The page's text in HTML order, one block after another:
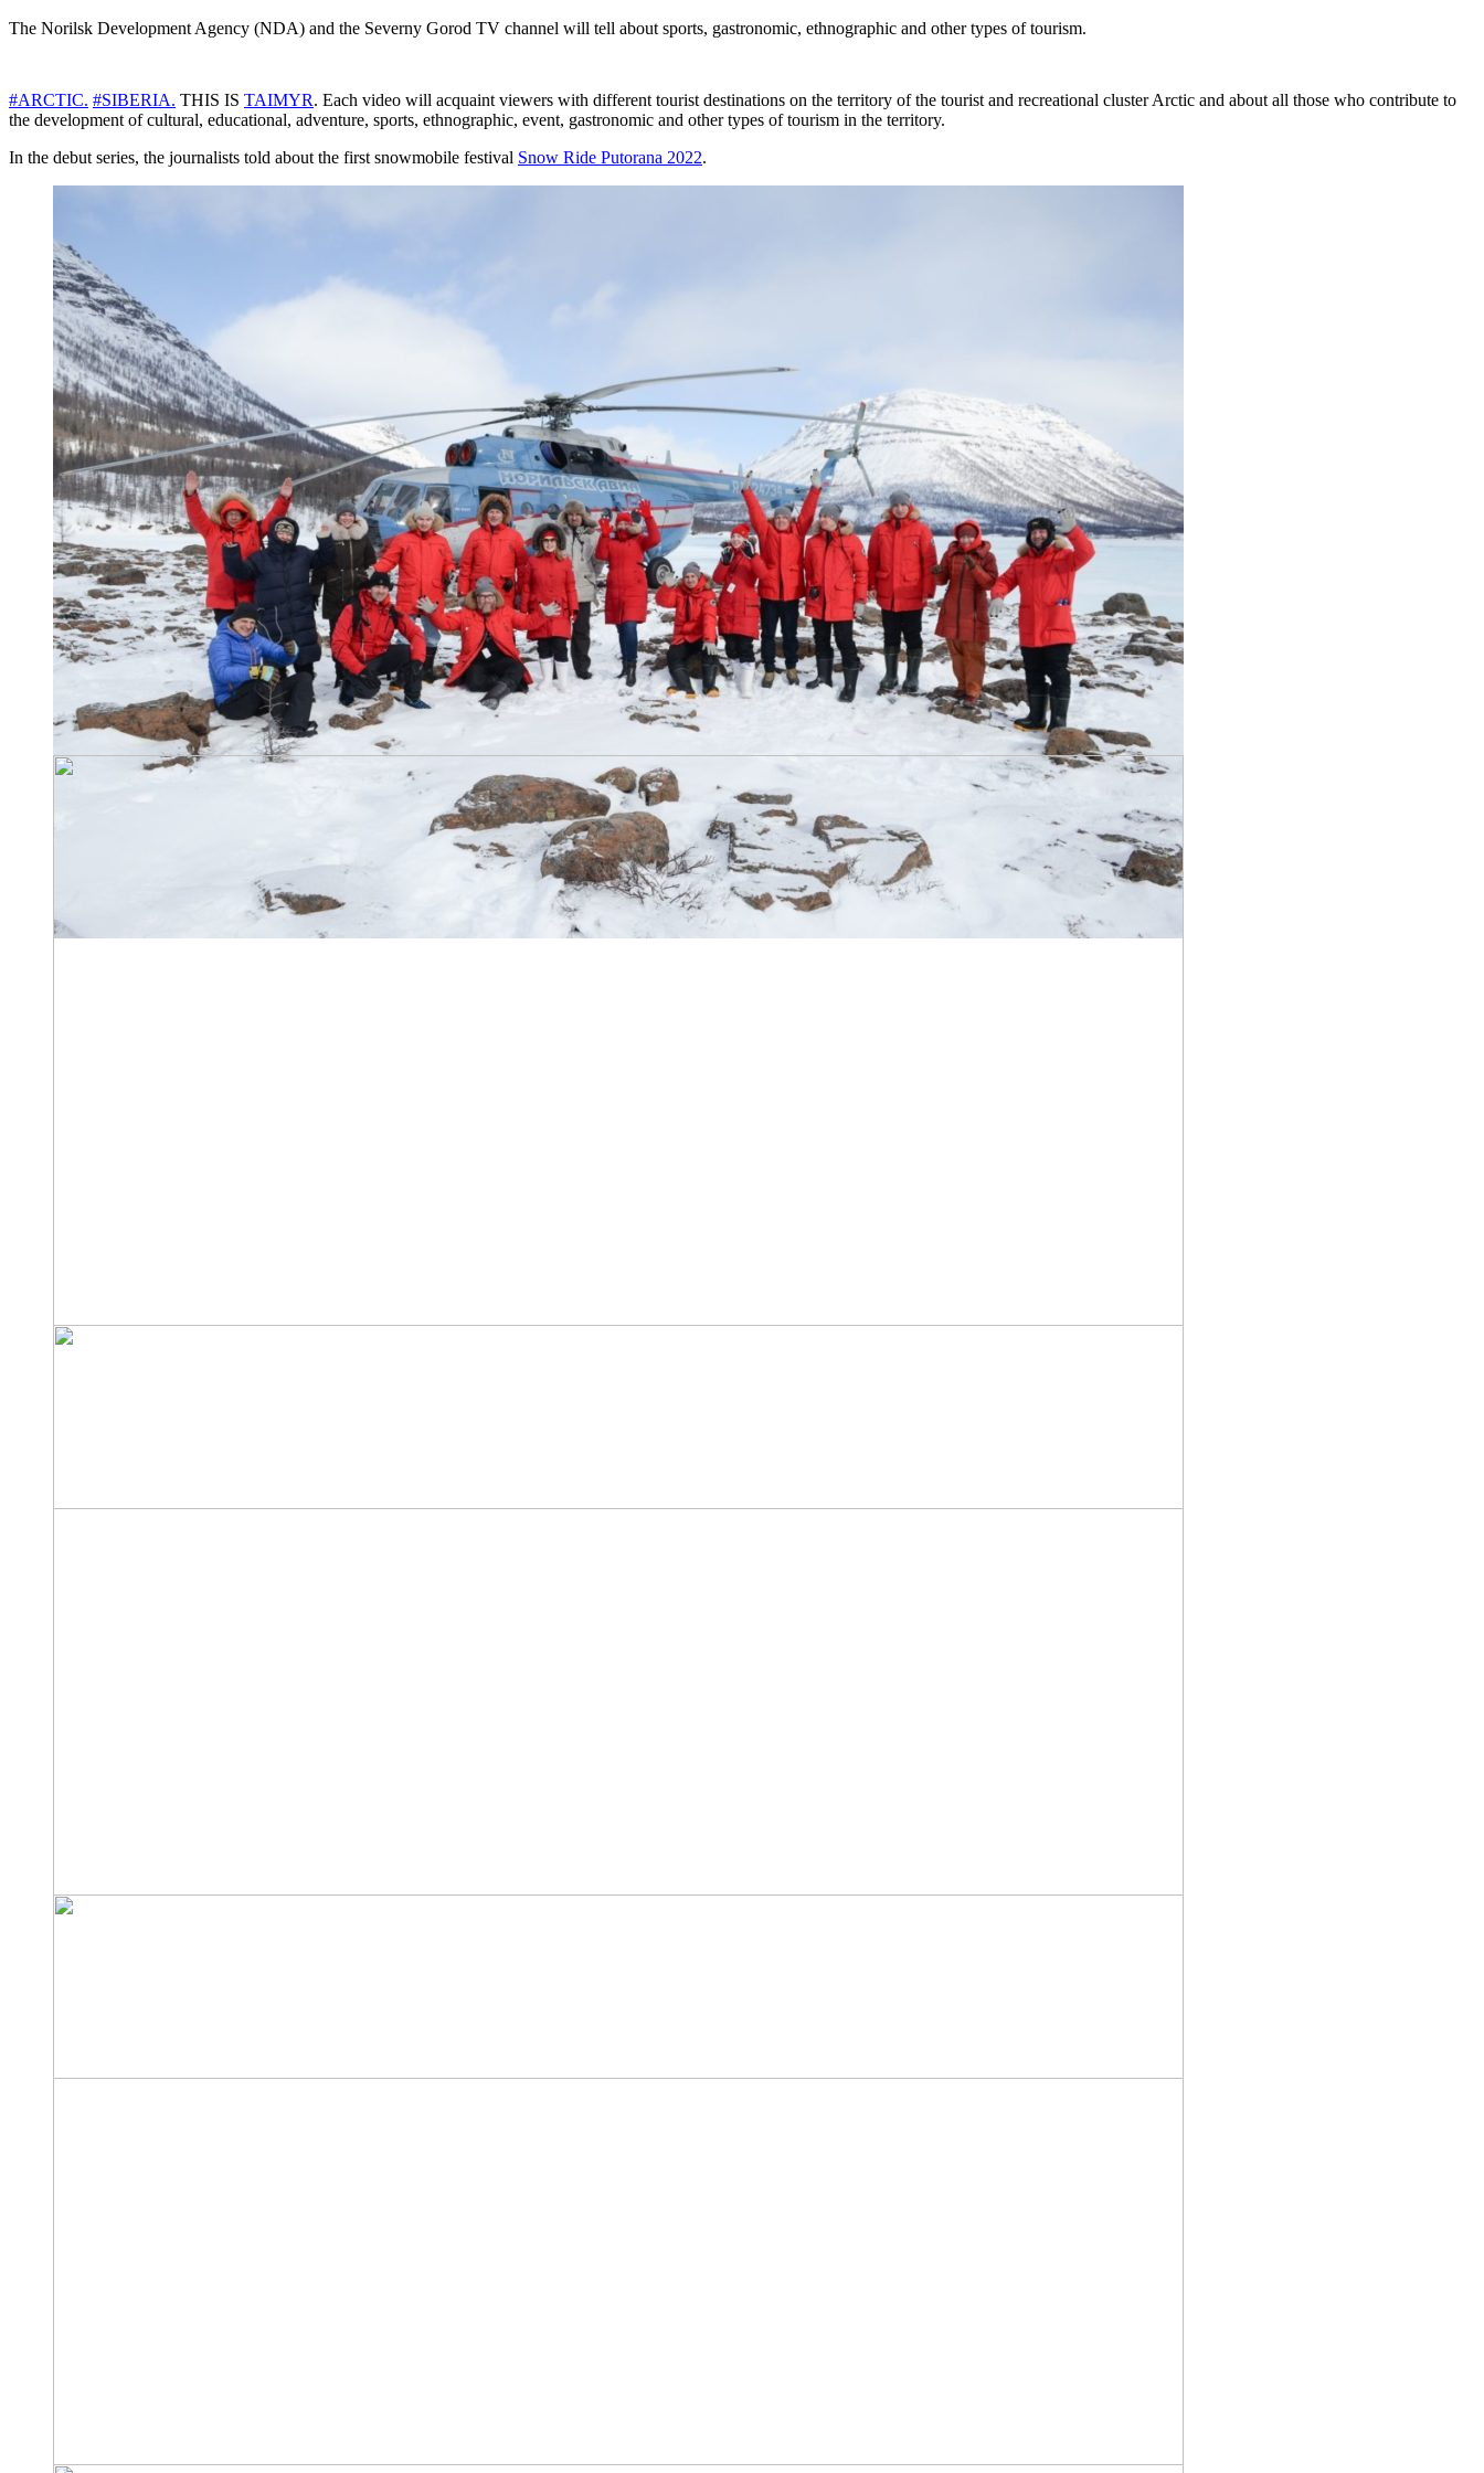
The Norilsk Development Agency (NDA) and the Severny Gorod TV channel will tell about sports, gastronomic, ethnographic and other types of tourism.
#ARCTIC. #SIBERIA. THIS IS TAIMYR. Each video will acquaint viewers with different tourist destinations on the territory of the tourist and recreational cluster Arctic and about all those who contribute to
the development of cultural, educational, adventure, sports, ethnographic, event, gastronomic and other types of tourism in the territory.
In the debut series, the journalists told about the first snowmobile festival Snow Ride Putorana 2022.